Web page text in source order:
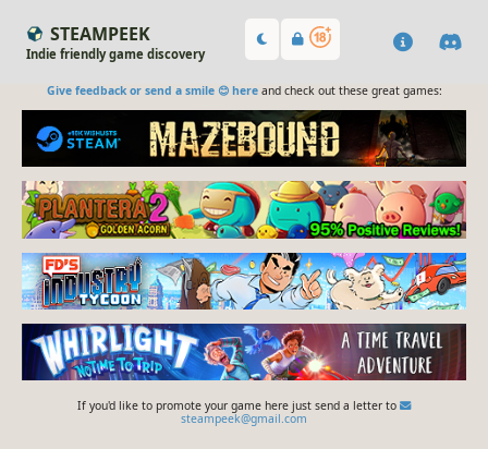
STEAMPEEK
Indie friendly game discovery
Give feedback or send a smile 😊 hereand check out these great games:
If you'd like to promote your game here just send a letter to
steampeek@gmail.com